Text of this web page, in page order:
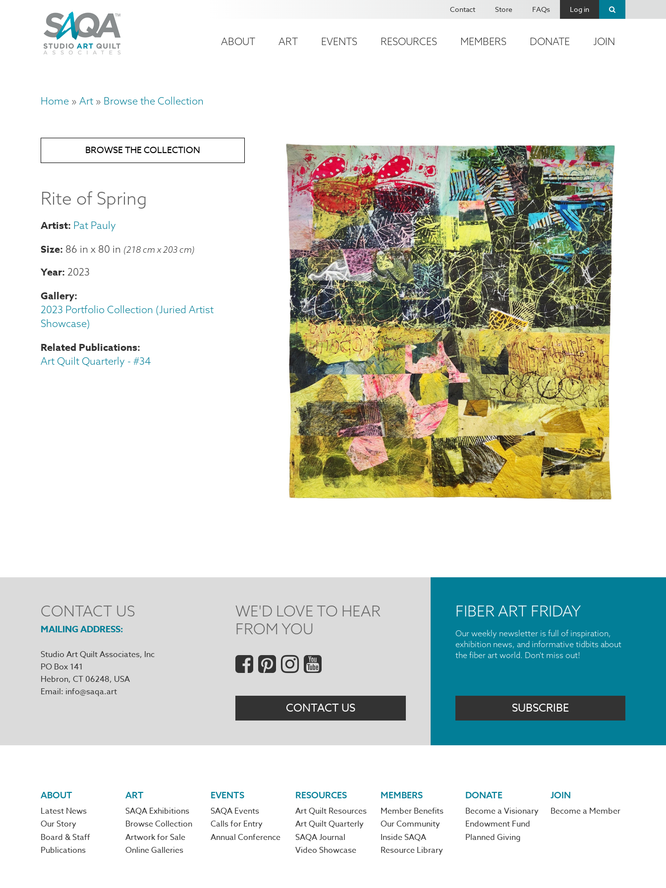
account
Contact Store FAQs Log in
Main
ABOUT ART EVENTS RESOURCES MEMBERS DONATE JOIN
Breadcrumb
Home Art Browse the Collection
BROWSE THE COLLECTION
Rite of Spring
Pat Pauly
Size 86 in x 80 in (218 cm x 203 cm)
Year 2023
Gallery
2023 Portfolio Collection (Juried Artist
Showcase)
Related Publications
Art Quilt Quarterly - #34
CONTACT US
MAILING ADDRESS
Studio Art Quilt Associates, Inc
PO Box 141
Hebron, CT 06248
Email info@saqa.art
WE'D LOVE TO HEAR
FROM YOU
Social
Menu
CONTACT US
FIBER ART FRIDAY
Our weekly newsletter is full of inspiration,
exhibition news, and informative tidbits about
the fiber art world. Don't miss out!
SUBSCRIBE
Footer
navigation
ABOUT
Latest News
Our Story
Board & Staff
Publications
ART
SAQA Exhibitions
Browse Collection
Artwork for Sale
Online Galleries
EVENTS
SAQA Events
Calls for Entry
Annual Conference
RESOURCES
Art Quilt Resources
Art Quilt Quarterly
SAQA Journal
Video Showcase
MEMBERS
Member Benefits
Our Community
Inside SAQA
Resource Library
DONATE
Become a Visionary
Endowment Fund
Planned Giving
JOIN
Become a Member